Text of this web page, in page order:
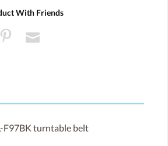
With Friends
F97BK turntable belt